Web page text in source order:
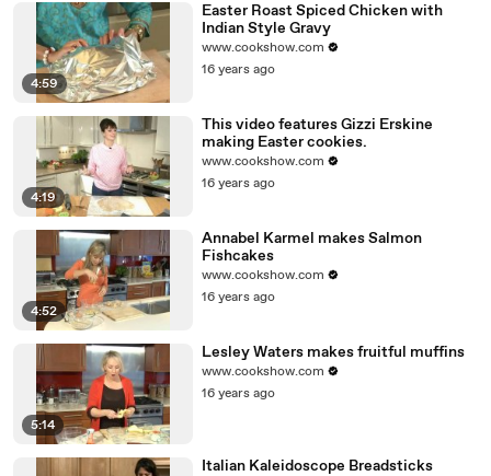
4:59
Easter Roast Spiced Chicken with
Indian Style Gravy
www.cookshow.com
16 years ago
4:19
This video features Gizzi Erskine
making Easter cookies.
www.cookshow.com
16 years ago
4:52
Annabel Karmel makes Salmon
Fishcakes
www.cookshow.com
16 years ago
5:14
Lesley Waters makes fruitful muffins
www.cookshow.com
16 years ago
Italian Kaleidoscope Breadsticks